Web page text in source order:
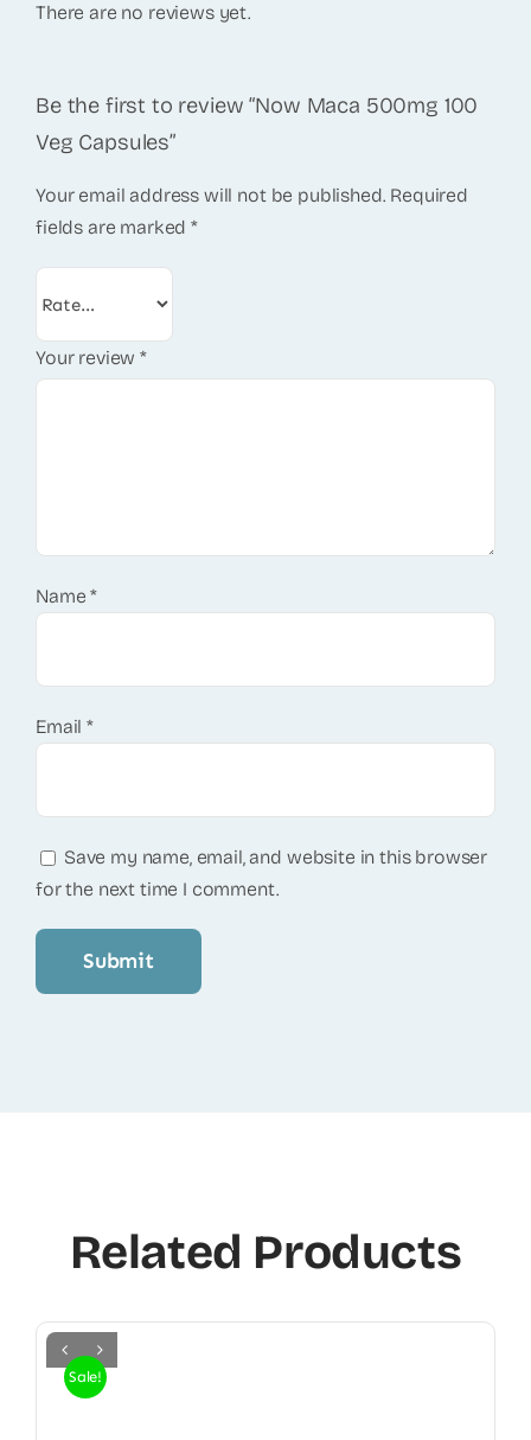
There are no reviews yet.
Be the first to review “Now Maca 500mg 100
Veg Capsules”
Your email address will not be published. Required
fields are marked*
Your review*
Name*
Email*
Save my name, email, and website in this browser
for the next time I comment.
Related Products
Sale!